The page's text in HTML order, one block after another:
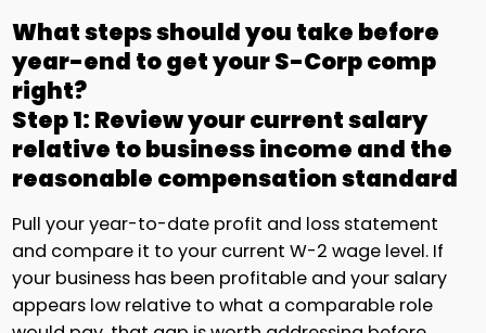
What steps should you take before
year-end to get your S-Corp comp
right?
Step 1: Review your current salary
relative to business income and the
reasonable compensation standard
Pull your year-to-date profit and loss statement
and compare it to your current W-2 wage level. If
your business has been profitable and your salary
appears low relative to what a comparable role